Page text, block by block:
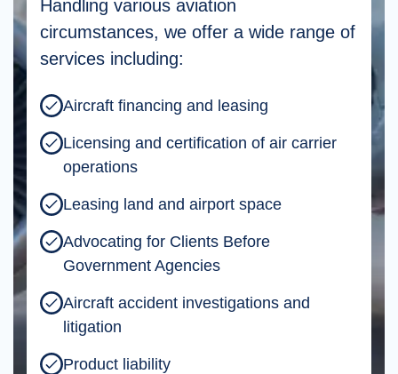
Handling various aviation
circumstances, we offer a wide range of
services including:
Aircraft financing and leasing
Licensing and certification of air carrier
operations
Leasing land and airport space
Advocating for Clients Before
Government Agencies
Aircraft accident investigations and
litigation
Product liability